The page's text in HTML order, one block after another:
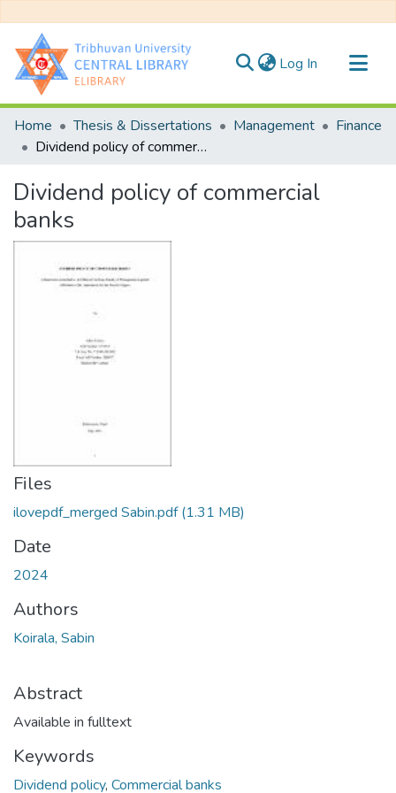
Log In (current)
Communities & Collections
All of DSpace
Home Thesis & Dissertations Management
Finance
Dividend policy of commercial banks
Dividend policy of commercial
banks
Files
ilovepdf_merged Sabin.pdf(1.31 MB)
Date
2024
Authors
Koirala, Sabin
Abstract
Available in fulltext
Keywords
Dividend policy, Commercial banks